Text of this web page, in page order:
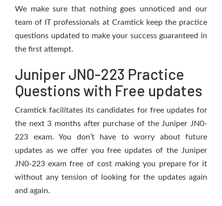
We make sure that nothing goes unnoticed and our
team of IT professionals at Cramtick keep the practice
questions updated to make your success guaranteed in
the first attempt.
Juniper JN0-223 Practice
Questions with Free updates
Cramtick facilitates its candidates for free updates for
the next 3 months after purchase of the Juniper JN0-
223 exam. You don’t have to worry about future
updates as we offer you free updates of the Juniper
JN0-223 exam free of cost making you prepare for it
without any tension of looking for the updates again
and again.